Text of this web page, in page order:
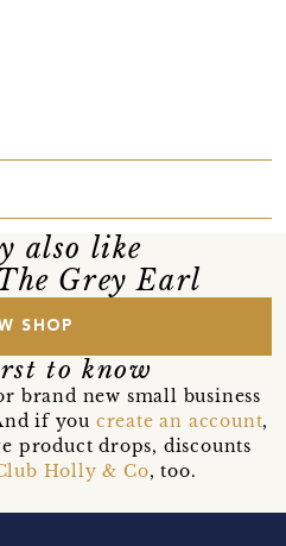
also like
Grey Earl
SHOP
to know
brand new small business
if you create an account,
product drops, discounts
Holly & Co, too.